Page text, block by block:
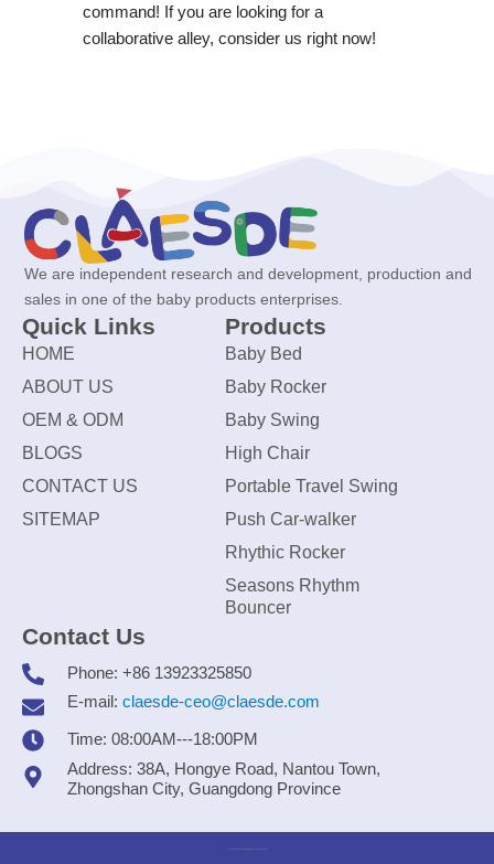
command! If you are looking for a
collaborative alley, consider us right now!
We are independent research and development, production and
sales in one of the baby products enterprises.
Quick Links
HOME
ABOUT US
OEM & ODM
BLOGS
CONTACT US
SITEMAP
Products
Baby Bed
Baby Rocker
Baby Swing
High Chair
Portable Travel Swing
Push Car-walker
Rhythic Rocker
Seasons Rhythm
Bouncer
Contact Us
Phone: +86 13923325850
E-mail: claesde-ceo@claesde.com
Time: 08:00AM---18:00PM
Address: 38A, Hongye Road, Nantou Town,
Zhongshan City, Guangdong Province